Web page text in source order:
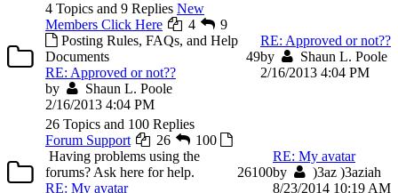
4 Topics and 9 Replies New
Members Click Here
4
9
Posting Rules, FAQs, and Help
Documents
RE: Approved or not??
by
Shaun L. Poole
2/16/2013 4:04 PM
49
RE: Approved or not??
by
Shaun L. Poole
2/16/2013 4:04 PM
26 Topics and 100 Replies
Forum Support
26
100
Having problems using the
forums? Ask here for help.
RE: My avatar
26100
RE: My avatar
by
)3az )3aziah
8/23/2014 10:19 AM